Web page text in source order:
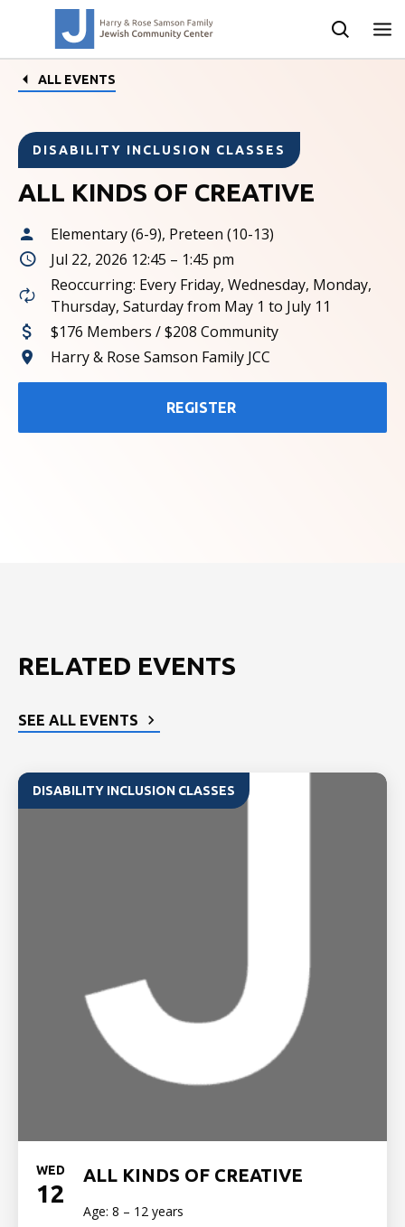
ALL EVENTS
DISABILITY INCLUSION CLASSES
ALL KINDS OF CREATIVE
Elementary (6-9), Preteen (10-13)
Jul 22, 2026 12:45 – 1:45 pm
Reoccurring: Every Friday, Wednesday, Monday,
Thursday, Saturday from May 1 to July 11
$176 Members / $208 Community
Harry & Rose Samson Family JCC
REGISTER
RELATED EVENTS
SEE ALL EVENTS
DISABILITY INCLUSION CLASSES
WED
12
ALL KINDS OF CREATIVE
Age: 8 – 12 years